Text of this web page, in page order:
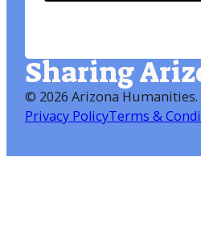
Sharing
© 2026 Arizona Humanities
Privacy PolicyTerms &